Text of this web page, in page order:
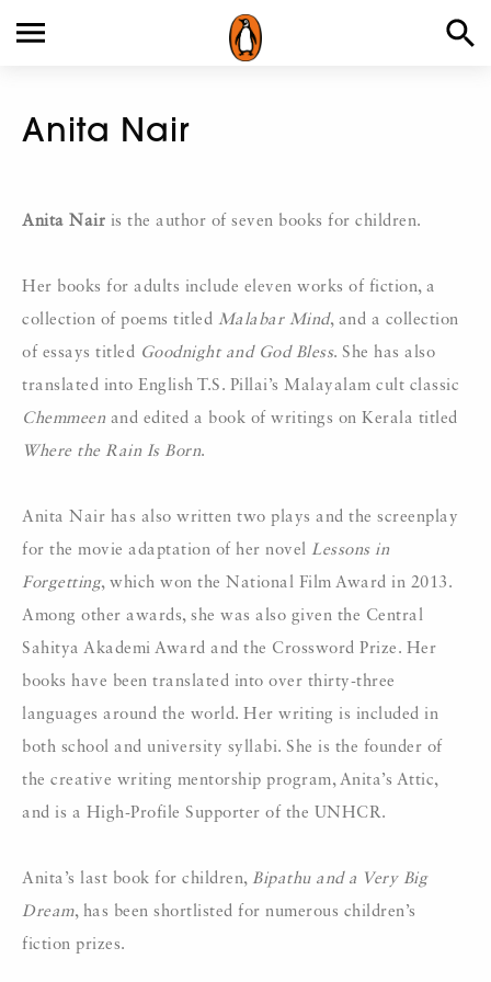
Anita Nair
Anita Nair is the author of seven books for children.
Her books for adults include eleven works of fiction, a
collection of poems titled Malabar Mind, and a collection
of essays titled Goodnight and God Bless. She has also
translated into English T.S. Pillai’s Malayalam cult classic
Chemmeen and edited a book of writings on Kerala titled
Where the Rain Is Born.
Anita Nair has also written two plays and the screenplay
for the movie adaptation of her novel Lessons in
Forgetting, which won the National Film Award in 2013.
Among other awards, she was also given the Central
Sahitya Akademi Award and the Crossword Prize. Her
books have been translated into over thirty-three
languages around the world. Her writing is included in
both school and university syllabi. She is the founder of
the creative writing mentorship program, Anita’s Attic,
and is a High-Profile Supporter of the UNHCR.
Anita’s last book for children, Bipathu and a Very Big
Dream, has been shortlisted for numerous children’s
fiction prizes.